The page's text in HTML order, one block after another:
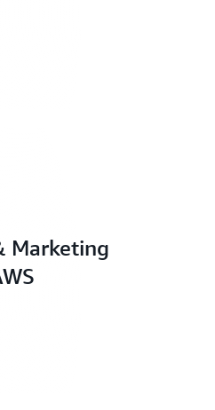
Marketing